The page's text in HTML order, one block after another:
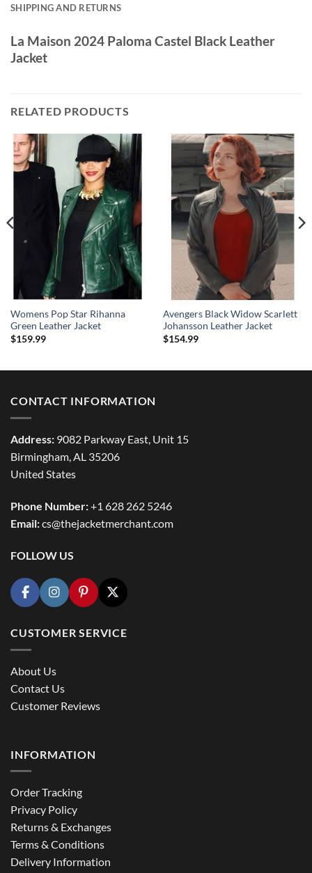
SHIPPING AND RETURNS
La Maison 2024 Paloma Castel Black Leather
Jacket
RELATED PRODUCTS
Womens Pop Star Rihanna
Green Leather Jacket
$159.99
Avengers Black Widow Scarlett
Johansson Leather Jacket
$154.99
CONTACT INFORMATION
Address: 9082 Parkway East, Unit 15
Birmingham, AL 35206
United States
Phone Number:+1 628 262 5246
Email:cs@thejacketmerchant.com
FOLLOW US
CUSTOMER SERVICE
About Us
Contact Us
Customer Reviews
INFORMATION
Order Tracking
Privacy Policy
Returns & Exchanges
Terms & Conditions
Delivery Information